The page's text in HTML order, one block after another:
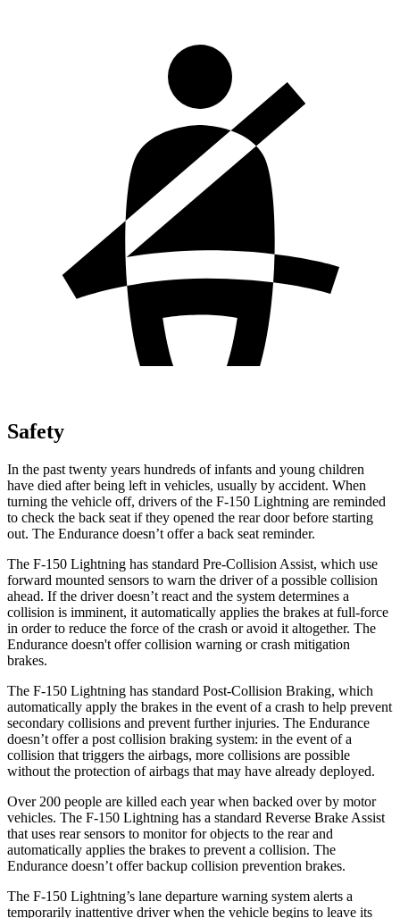
Safety
In the past twenty years hundreds of infants and young children
have died after being left in vehicles, usually by accident. When
turning the vehicle off, drivers of the F-150 Lightning are reminded
to check the back seat if they opened the rear door before starting
out. The Endurance doesn’t offer a back seat reminder.
The F-150 Lightning has standard Pre-Collision Assist, which use
forward mounted sensors to warn the driver of a possible collision
ahead. If the driver doesn’t react and the system determines a
collision is imminent, it automatically applies the brakes at full-force
in order to reduce the force of the crash or avoid it altogether. The
Endurance doesn't offer collision warning or crash mitigation
brakes.
The F-150 Lightning has standard Post-Collision Braking, which
automatically apply the brakes in the event of a crash to help prevent
secondary collisions and prevent further injuries. The Endurance
doesn’t offer a post collision braking system: in the event of a
collision that triggers the airbags, more collisions are possible
without the protection of airbags that may have already deployed.
Over 200 people are killed each year when backed over by motor
vehicles. The F-150 Lightning has a standard Reverse Brake Assist
that uses rear sensors to monitor for objects to the rear and
automatically applies the brakes to prevent a collision. The
Endurance doesn’t offer backup collision prevention brakes.
The F-150 Lightning’s lane departure warning system alerts a
temporarily inattentive driver when the vehicle begins to leave its